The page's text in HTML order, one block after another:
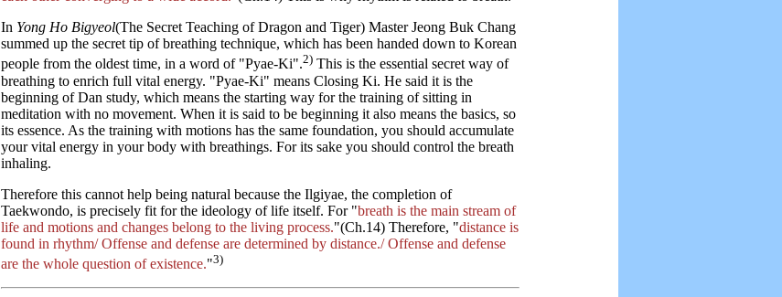
In Yong Ho Bigyeol(The Secret Teaching of Dragon and Tiger) Master Jeong Buk Chang
summed up the secret tip of breathing technique, which has been handed down to Korean
people from the oldest time, in a word of "Pyae-Ki".2) This is the essential secret way of
breathing to enrich full vital energy. "Pyae-Ki" means Closing Ki. He said it is the
beginning of Dan study, which means the starting way for the training of sitting in
meditation with no movement. When it is said to be beginning it also means the basics, so
its essence. As the training with motions has the same foundation, you should accumulate
your vital energy in your body with breathings. For its sake you should control the breath
inhaling.
Therefore this cannot help being natural because the Ilgiyae, the completion of
Taekwondo, is precisely fit for the ideology of life itself. For "breath is the main stream of
life and motions and changes belong to the living process."(Ch.14) Therefore, "distance is
found in rhythm/ Offense and defense are determined by distance./ Offense and defense
are the whole question of existence."3)